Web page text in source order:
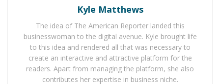
transformed her personal journey into a powerful
force for change across Minnesota.
Born in Mogadishu, Somalia, and now thepresident
and CEO of Global Language Connections, Ali has spent
more than a decade building bridges between
communities and the critical services they need. Her
Kyle Matthews
The idea of The American Reporter landed this
businesswoman to the digital avenue. Kyle brought life
to this idea and rendered all that was necessary to
create an interactive and attractive platform for the
readers. Apart from managing the platform, she also
contributes her expertise in business niche.